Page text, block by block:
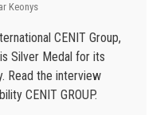
Keonys
CENIT Group,
Silver Medal for its
Read the interview
CENIT GROUP.